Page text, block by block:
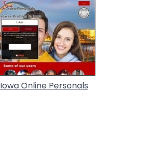
Iowa Online Personals